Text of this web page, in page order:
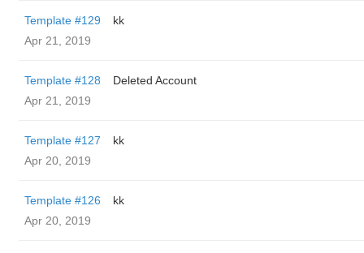
Template #129
kk
Apr 21, 2019
Template #128
Deleted Account
Apr 21, 2019
Template #127
kk
Apr 20, 2019
Template #126
kk
Apr 20, 2019